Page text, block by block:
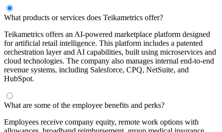
What products or services does Teikametrics offer?
Teikametrics offers an AI-powered marketplace platform designed
for artificial retail intelligence. This platform includes a patented
orchestration layer and AI capabilities, built using microservices and
cloud technologies. The company also manages internal end-to-end
revenue systems, including Salesforce, CPQ, NetSuite, and
HubSpot.
What are some of the employee benefits and perks?
Employees receive company equity, remote work options with